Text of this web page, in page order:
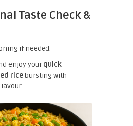
Taste Check &
if needed.
enjoy your quick
ricebursting with